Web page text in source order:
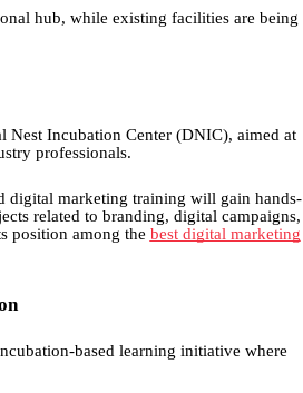
hub, while existing facilities are being
Nest Incubation Center (DNIC), aimed at
professionals.
digital marketing training will gain hands-
related to branding, digital campaigns,
position among the best digital marketing
based learning initiative where